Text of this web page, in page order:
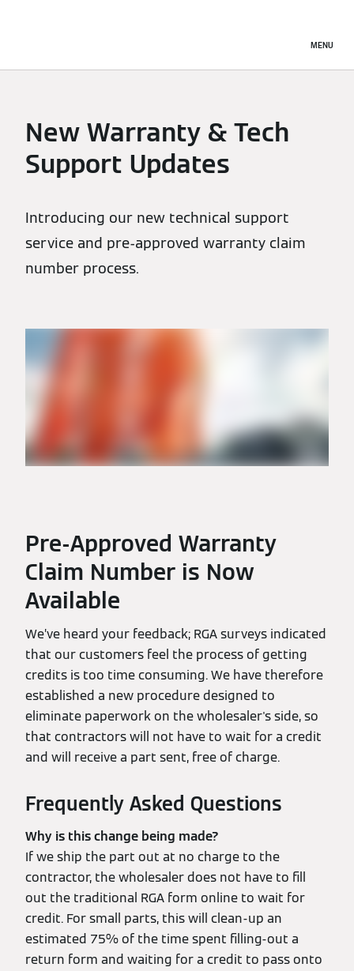
MENU
New Warranty & Tech
Support Updates
Introducing our new technical support
service and pre-approved warranty claim
number process.
Pre-Approved Warranty
Claim Number is Now
Available
We’ve heard your feedback; RGA surveys indicated
that our customers feel the process of getting
credits is too time consuming. We have therefore
established a new procedure designed to
eliminate paperwork on the wholesaler's side, so
that contractors will not have to wait for a credit
and will receive a part sent, free of charge.
Frequently Asked Questions
Why is this change being made?
If we ship the part out at no charge to the
contractor, the wholesaler does not have to fill
out the traditional RGA form online to wait for
credit. For small parts, this will clean-up an
estimated 75% of the time spent filling-out a
return form and waiting for a credit to pass onto